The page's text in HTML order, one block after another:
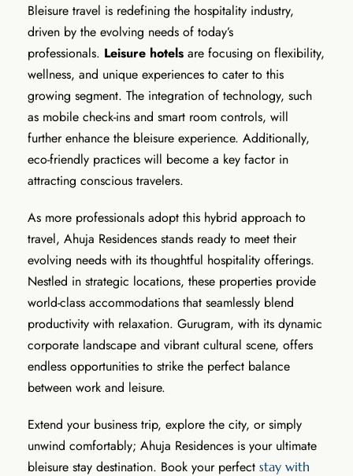
Bleisure travel is redefining the hospitality industry,
driven by the evolving needs of today’s
professionals. Leisure hotels are focusing on flexibility,
wellness, and unique experiences to cater to this
growing segment. The integration of technology, such
as mobile check-ins and smart room controls, will
further enhance the bleisure experience. Additionally,
eco-friendly practices will become a key factor in
attracting conscious travelers.
As more professionals adopt this hybrid approach to
travel, Ahuja Residences stands ready to meet their
evolving needs with its thoughtful hospitality offerings.
Nestled in strategic locations, these properties provide
world-class accommodations that seamlessly blend
productivity with relaxation. Gurugram, with its dynamic
corporate landscape and vibrant cultural scene, offers
endless opportunities to strike the perfect balance
between work and leisure.
Extend your business trip, explore the city, or simply
unwind comfortably; Ahuja Residences is your ultimate
bleisure stay destination. Book your perfect stay with